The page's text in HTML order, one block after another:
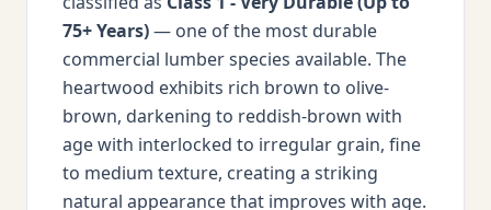
75+ Years)— one of the most durable
commercial lumber species available. The
heartwood exhibits rich brown to olive-
brown, darkening to reddish-brown with
age with interlocked to irregular grain, fine
to medium texture, creating a striking
natural appearance that improves with age.